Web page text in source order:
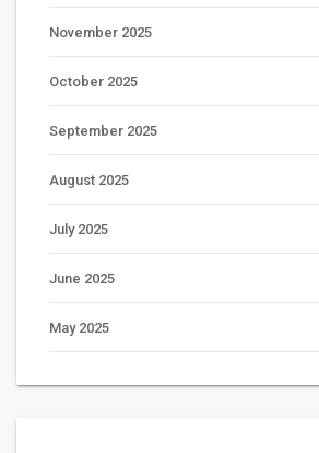
November 2025
October 2025
September 2025
August 2025
July 2025
June 2025
May 2025